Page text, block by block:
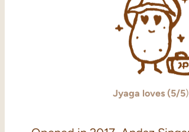
Jyaga loves (5/5)